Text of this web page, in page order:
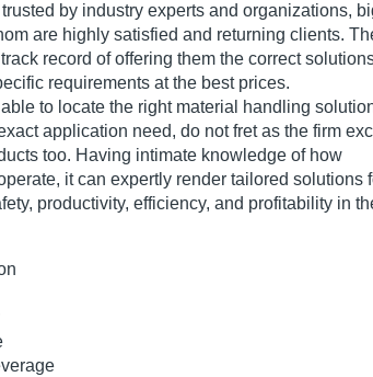
by industry experts and organizations,
are highly satisfied and returning clients.
record of offering them the correct
requirements at the best prices.
to locate the right material handling
application need, do not fret as the firm
too. Having intimate knowledge of how
it can expertly render tailored solutions
productivity, efficiency, and profitability in